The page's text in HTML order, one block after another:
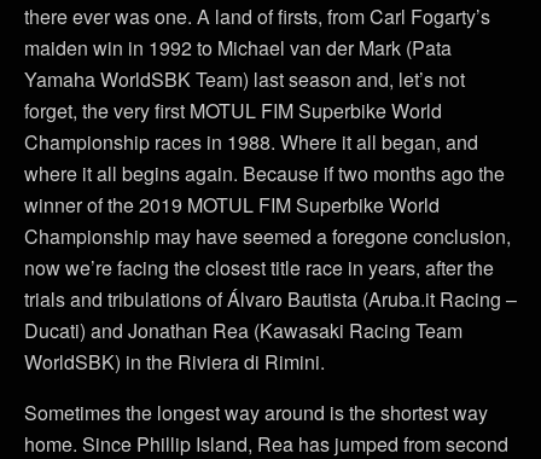
there ever was one. A land of firsts, from Carl Fogarty’s
maiden win in 1992 to Michael van der Mark (Pata
Yamaha WorldSBK Team) last season and, let’s not
forget, the very first MOTUL FIM Superbike World
Championship races in 1988. Where it all began, and
where it all begins again. Because if two months ago the
winner of the 2019 MOTUL FIM Superbike World
Championship may have seemed a foregone conclusion,
now we’re facing the closest title race in years, after the
trials and tribulations of Álvaro Bautista (Aruba.it Racing –
Ducati) and Jonathan Rea (Kawasaki Racing Team
WorldSBK) in the Riviera di Rimini.
Sometimes the longest way around is the shortest way
home. Since Phillip Island, Rea has jumped from second